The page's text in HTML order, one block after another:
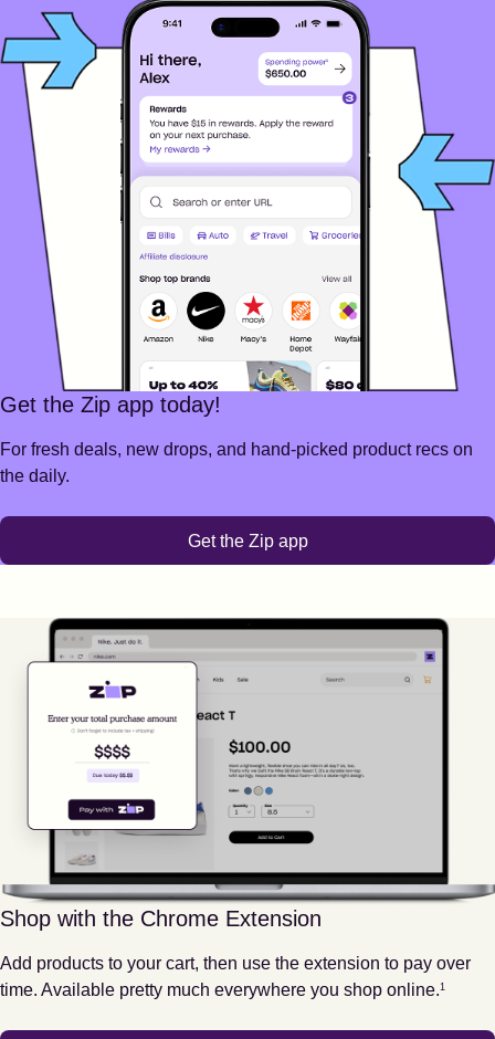
Get the Zip app today!
For fresh deals, new drops, and hand-picked product recs on
the daily.
Get the Zip app
Shop with the Chrome Extension
Add products to your cart, then use the extension to pay over
time. Available pretty much everywhere you shop online.
Footnote
1